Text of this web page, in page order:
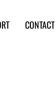
CONTACT